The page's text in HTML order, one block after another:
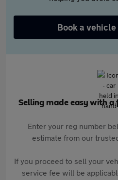
Book a
Selling made easy with
Enter your reg number
estimate from our
If you proceed to sell your
service fee will be